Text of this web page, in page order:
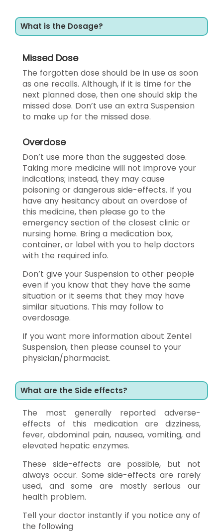
What is the Dosage?
Missed Dose
The forgotten dose should be in use as soon
as one recalls. Although, if it is time for the
next planned dose, then one should skip the
missed dose. Don’t use an extra Suspension
to make up for the missed dose.
Overdose
Don’t use more than the suggested dose.
Taking more medicine will not improve your
indications; instead, they may cause
poisoning or dangerous side-effects. If you
have any hesitancy about an overdose of
this medicine, then please go to the
emergency section of the closest clinic or
nursing home. Bring a medication box,
container, or label with you to help doctors
with the required info.
Don’t give your Suspension to other people
even if you know that they have the same
situation or it seems that they may have
similar situations. This may follow to
overdosage.
If you want more information about Zentel
Suspension, then please counsel to your
physician/pharmacist.
What are the Side effects?
The most generally reported adverse-
effects of this medication are dizziness,
fever, abdominal pain, nausea, vomiting, and
elevated hepatic enzymes.
These side-effects are possible, but not
always occur. Some side-effects are rarely
used, and some are mostly serious our
health problem.
Tell your doctor instantly if you notice any of
the following